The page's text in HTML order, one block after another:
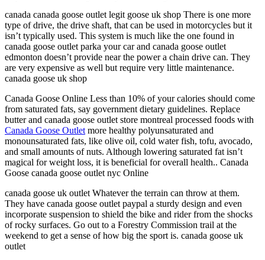
canada canada goose outlet legit goose uk shop There is one more
type of drive, the drive shaft, that can be used in motorcycles but it
isn’t typically used. This system is much like the one found in
canada goose outlet parka your car and canada goose outlet
edmonton doesn’t provide near the power a chain drive can. They
are very expensive as well but require very little maintenance.
canada goose uk shop
Canada Goose Online Less than 10% of your calories should come
from saturated fats, say government dietary guidelines. Replace
butter and canada goose outlet store montreal processed foods with
Canada Goose Outlet more healthy polyunsaturated and
monounsaturated fats, like olive oil, cold water fish, tofu, avocado,
and small amounts of nuts. Although lowering saturated fat isn’t
magical for weight loss, it is beneficial for overall health.. Canada
Goose canada goose outlet nyc Online
canada goose uk outlet Whatever the terrain can throw at them.
They have canada goose outlet paypal a sturdy design and even
incorporate suspension to shield the bike and rider from the shocks
of rocky surfaces. Go out to a Forestry Commission trail at the
weekend to get a sense of how big the sport is. canada goose uk
outlet